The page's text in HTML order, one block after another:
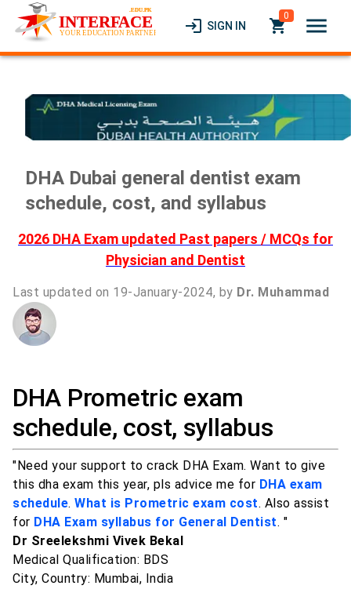
login SIGN IN local_grocery_store
0 menu
DHA Dubai general dentist exam
schedule, cost, and syllabus
2026 DHA Exam updated Past papers / MCQs for
Physician and Dentist
Last updated on 19-January-2024, by Dr. Muhammad
DHA Prometric exam
schedule, cost, syllabus
"Need your support to crack DHA Exam. Want to give
this dha exam this year, pls advice me for DHA exam
schedule. What is Prometric exam cost. Also assist
for DHA Exam syllabus for General Dentist. "
Dr Sreelekshmi Vivek Bekal
Medical Qualification: BDS
City, Country: Mumbai, India